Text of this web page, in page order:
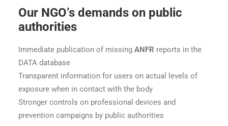
Our NGO’s demands on public
authorities
Immediate publication of missing ANFR reports in the
DATA database
Transparent information for users on actual levels of
exposure when in contact with the body
Stronger controls on professional devices and
prevention campaigns by public authorities